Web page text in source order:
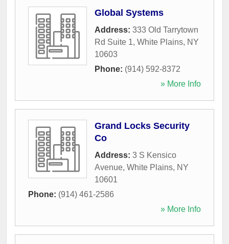
Global Systems
Address: 333 Old Tarrytown
Rd Suite 1, White Plains, NY
10603
Phone: (914) 592-8372
» More Info
Grand Locks Security
Co
Address: 3 S Kensico
Avenue, White Plains, NY
10601
Phone: (914) 461-2586
» More Info